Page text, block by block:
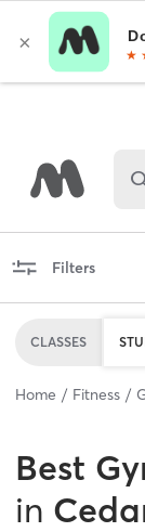
Filters
CLASSES
Home Fitness
Best
in